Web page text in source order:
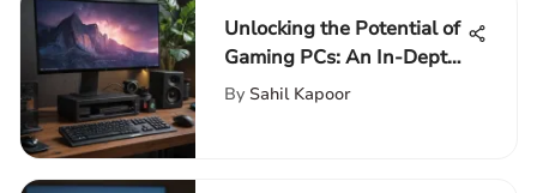
Unlocking the Potential of
Gaming PCs: An In-Depth
Guide to Building the
By Sahil Kapoor